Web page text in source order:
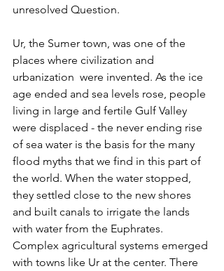
unresolved Question.
Ur, the Sumer town, was one of the
places where civilization and
urbanization  were invented. As the ice
age ended and sea levels rose, people
living in large and fertile Gulf Valley
were displaced - the never ending rise
of sea water is the basis for the many
flood myths that we find in this part of
the world. When the water stopped,
they settled close to the new shores
and built canals to irrigate the lands
with water from the Euphrates.
Complex agricultural systems emerged
with towns like Ur at the center. There